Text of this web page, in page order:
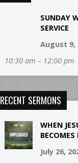
SUNDAY
SERVICE
August 9,
10:30 am – 12:00 pm
RECENT SERMONS
WHEN
BECOMES
July 26,